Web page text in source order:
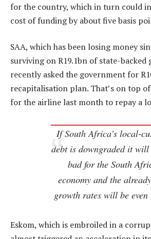
for the country, which in turn could
cost of funding by about five basis
SAA, which has been losing money
surviving on R19.1bn of state-backed
recently asked the government for
recapitalisation plan. That’s on top
for the airline last month to repay a
If South Africa’s local-
debt is downgraded it will
bad for the South
economy and the
growth rates will be even
Eskom, which is embroiled in a